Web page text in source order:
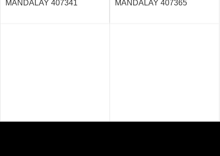
MANDALAY 407341 MANDALAY 407365